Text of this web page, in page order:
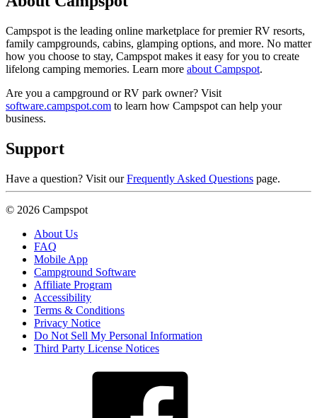
Campspot is the leading online marketplace for premier RV resorts,
family campgrounds, cabins, glamping options, and more. No matter
how you choose to stay, Campspot makes it easy for you to create
lifelong camping memories. Learn more about Campspot.
Are you a campground or RV park owner? Visit
software.campspot.com to learn how Campspot can help your
business.
Support
Have a question? Visit ourFrequently Asked Questions page.
© 2026 Campspot
About Us
FAQ
Mobile App
Campground Software
Affiliate Program
Accessibility
Terms & Conditions
Privacy Notice
Do Not Sell My Personal Information
Third Party License Notices